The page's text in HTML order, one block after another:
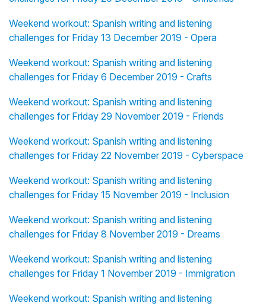
Weekend workout: Spanish writing and listening
challenges for Friday 13 December 2019 - Opera
Weekend workout: Spanish writing and listening
challenges for Friday 6 December 2019 - Crafts
Weekend workout: Spanish writing and listening
challenges for Friday 29 November 2019 - Friends
Weekend workout: Spanish writing and listening
challenges for Friday 22 November 2019 - Cyberspace
Weekend workout: Spanish writing and listening
challenges for Friday 15 November 2019 - Inclusion
Weekend workout: Spanish writing and listening
challenges for Friday 8 November 2019 - Dreams
Weekend workout: Spanish writing and listening
challenges for Friday 1 November 2019 - Immigration
Weekend workout: Spanish writing and listening